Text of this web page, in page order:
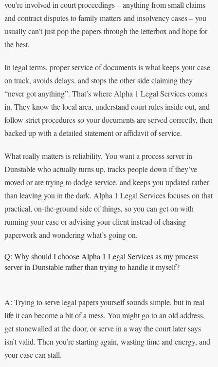
you’re involved in court proceedings – anything from small claims
and contract disputes to family matters and insolvency cases – you
usually can’t just pop the papers through the letterbox and hope for
the best.
In legal terms, proper service of documents is what keeps your case
on track, avoids delays, and stops the other side claiming they
“never got anything”. That’s where Alpha 1 Legal Services comes
in. They know the local area, understand court rules inside out, and
follow strict procedures so your documents are served correctly, then
backed up with a detailed statement or affidavit of service.
What really matters is reliability. You want a process server in
Dunstable who actually turns up, tracks people down if they’ve
moved or are trying to dodge service, and keeps you updated rather
than leaving you in the dark. Alpha 1 Legal Services focuses on that
practical, on-the-ground side of things, so you can get on with
running your case or advising your client instead of chasing
paperwork and wondering what’s going on.
Q: Why should I choose Alpha 1 Legal Services as my process
server in Dunstable rather than trying to handle it myself?
A: Trying to serve legal papers yourself sounds simple, but in real
life it can become a bit of a mess. You might go to an old address,
get stonewalled at the door, or serve in a way the court later says
isn’t valid. Then you’re starting again, wasting time and energy, and
your case can stall.